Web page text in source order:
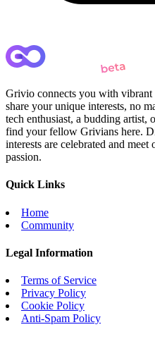
Grivio connects you with
share your unique interests, no
tech enthusiast, a budding artist,
find your fellow Grivians here.
interests are celebrated and
passion.
Quick Links
Home
Community
Legal Information
Terms of Service
Privacy Policy
Cookie Policy
Anti-Spam Policy